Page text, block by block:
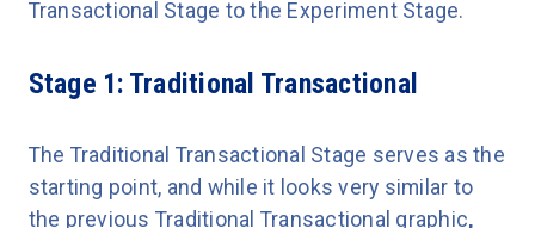
Transactional Stage to the Experiment Stage.
Stage 1: Traditional Transactional
The Traditional Transactional Stage serves as the
starting point, and while it looks very similar to
the previous Traditional Transactional graphic,